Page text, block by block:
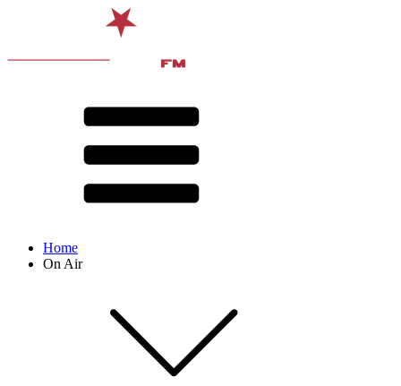
Home
On Air